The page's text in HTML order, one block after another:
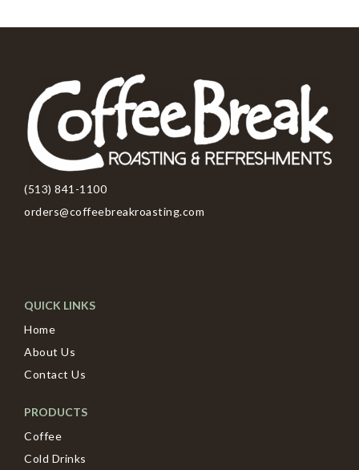
(513) 841-1100
orders@coffeebreakroasting.com
QUICK LINKS
Home
About Us
Contact Us
PRODUCTS
Coffee
Cold Drinks